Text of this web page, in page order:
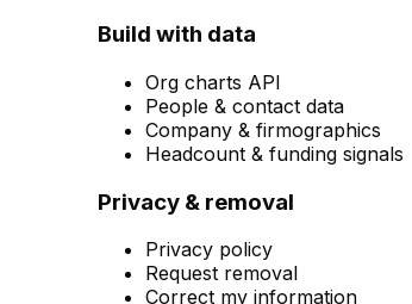
Build with data
Org charts API
People & contact data
Company & firmographics
Headcount & funding signals
Privacy & removal
Privacy policy
Request removal
Correct my information